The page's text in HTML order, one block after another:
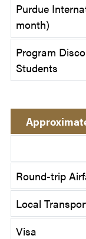
Purdue
month)
Program
Students
Round-trip
Local
Visa